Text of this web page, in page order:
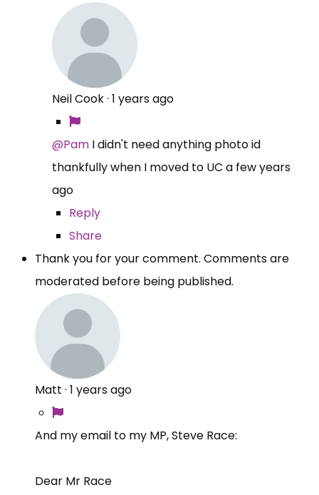
Neil Cook· 1 years ago
@Pam I didn't need anything photo id
thankfully when I moved to UC a few years
ago
Reply
Share
Thank you for your comment. Comments are
moderated before being published.
Matt · 1 years ago
And my email to my MP, Steve Race:
Dear Mr Race